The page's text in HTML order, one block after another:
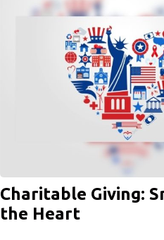
Charitable Giving:
the Heart